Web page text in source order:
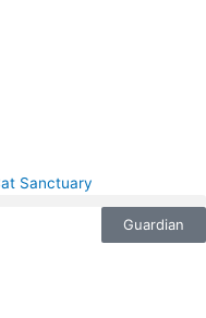
Guardian